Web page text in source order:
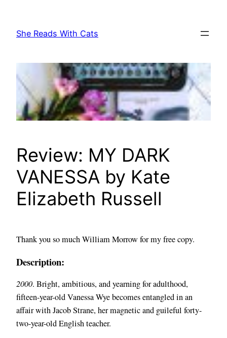
content
She Reads With Cats
Review: MY DARK
VANESSA by Kate
Elizabeth Russell
Thank you so much William Morrow for my free copy.
Description:
2000. Bright, ambitious, and yearning for adulthood,
fifteen-year-old Vanessa Wye becomes entangled in an
affair with Jacob Strane, her magnetic and guileful forty-
two-year-old English teacher.